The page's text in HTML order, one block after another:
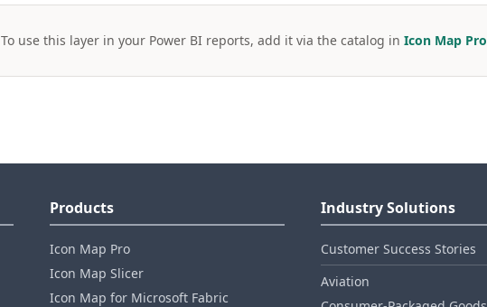
To use this layer in your Power BI reports, add it via the catalog in Icon Map Pro
Products
Icon Map Pro
Icon Map Slicer
Icon Map for Microsoft Fabric
Industry Solutions
Customer Success Stories
Aviation